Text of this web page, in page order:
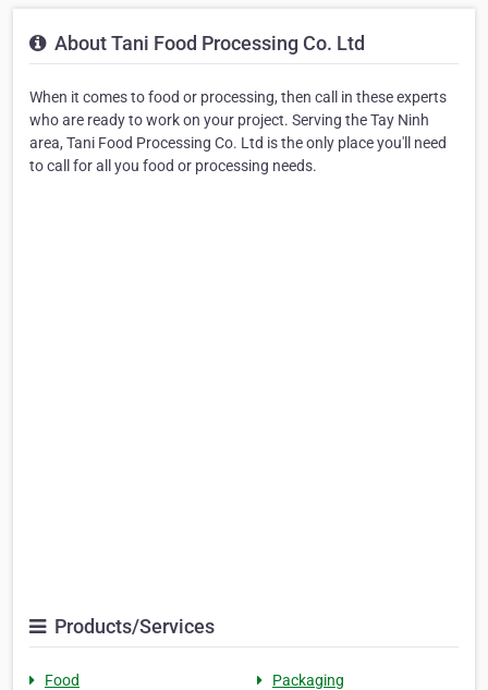
About Tani Food Processing Co. Ltd
When it comes to food or processing, then call in these experts
who are ready to work on your project. Serving the Tay Ninh
area, Tani Food Processing Co. Ltd is the only place you'll need
to call for all you food or processing needs.
Products/Services
Food
Packaging